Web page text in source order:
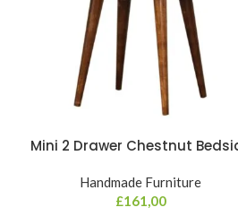
Mini 2 Drawer Chestnut
Handmade Furniture
£161,00